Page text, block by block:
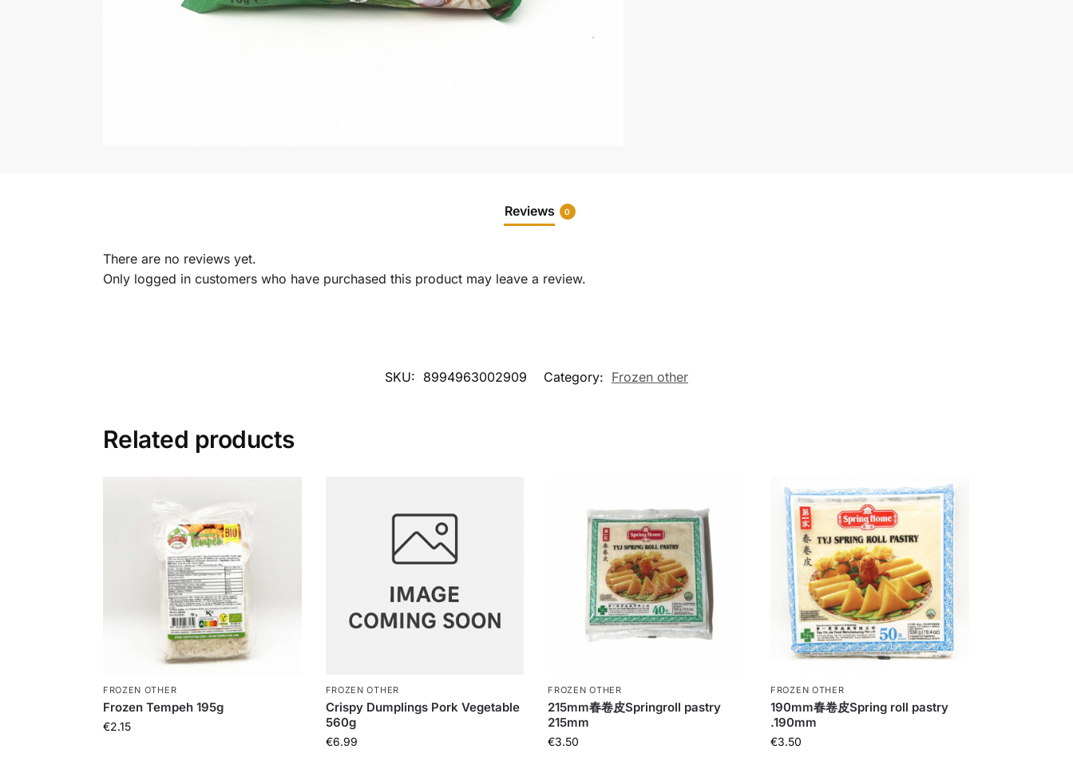
Reviews 0
There are no reviews yet.
Only logged in customers who have purchased this product may leave a review.
SKU: 8994963002909 Category: Frozen other
Related products
FROZEN OTHER
Frozen Tempeh 195g
€2.15
FROZEN OTHER
Crispy Dumplings Pork Vegetable
560g
€6.99
FROZEN OTHER
215mm春卷皮Springroll pastry
215mm
€3.50
FROZEN OTHER
190mm春卷皮Spring roll pastry
.190mm
€3.50